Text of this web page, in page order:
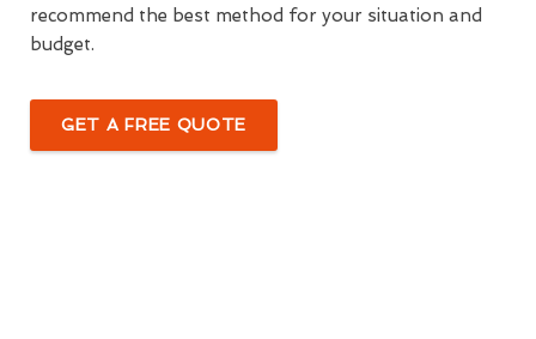
recommend the best method for your situation and
budget.
GET A FREE QUOTE